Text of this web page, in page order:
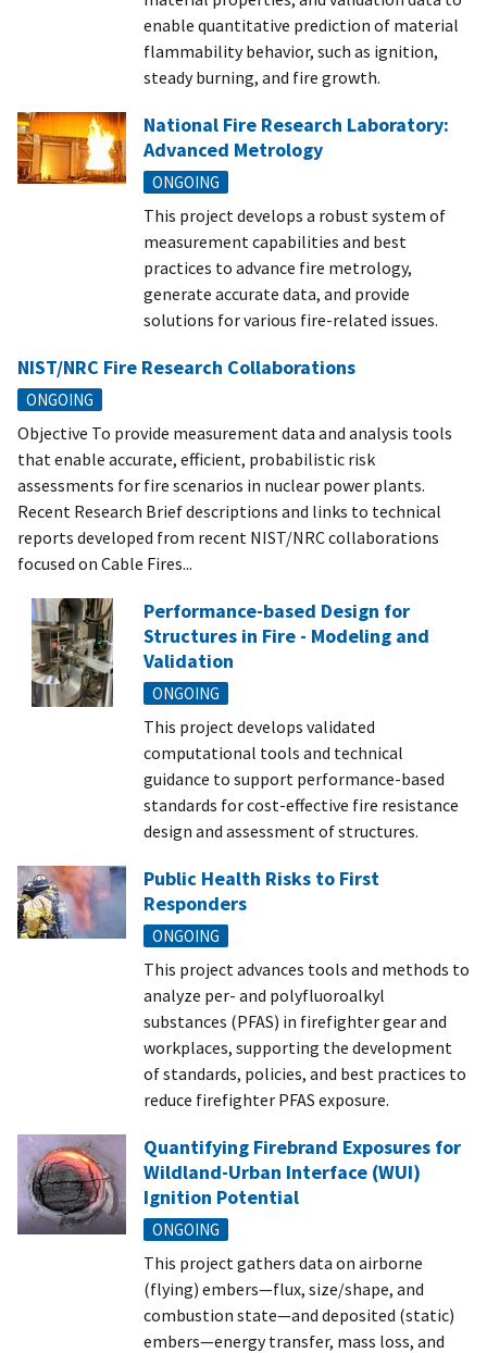
enable quantitative prediction of material
flammability behavior, such as ignition,
steady burning, and fire growth.
National Fire Research Laboratory:
Advanced Metrology
ONGOING
This project develops a robust system of
measurement capabilities and best
practices to advance fire metrology,
generate accurate data, and provide
solutions for various fire-related issues.
NIST/NRC Fire Research Collaborations
ONGOING
Objective To provide measurement data and analysis tools
that enable accurate, efficient, probabilistic risk
assessments for fire scenarios in nuclear power plants.
Recent Research Brief descriptions and links to technical
reports developed from recent NIST/NRC collaborations
focused on Cable Fires...
Performance-based Design for
Structures in Fire - Modeling and
Validation
ONGOING
This project develops validated
computational tools and technical
guidance to support performance-based
standards for cost-effective fire resistance
design and assessment of structures.
Public Health Risks to First
Responders
ONGOING
This project advances tools and methods to
analyze per- and polyfluoroalkyl
substances (PFAS) in firefighter gear and
workplaces, supporting the development
of standards, policies, and best practices to
reduce firefighter PFAS exposure.
Quantifying Firebrand Exposures for
Wildland-Urban Interface (WUI)
Ignition Potential
ONGOING
This project gathers data on airborne
(flying) embers—flux, size/shape, and
combustion state—and deposited (static)
embers—energy transfer, mass loss, and